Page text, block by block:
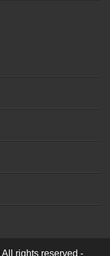
All rights reserved -